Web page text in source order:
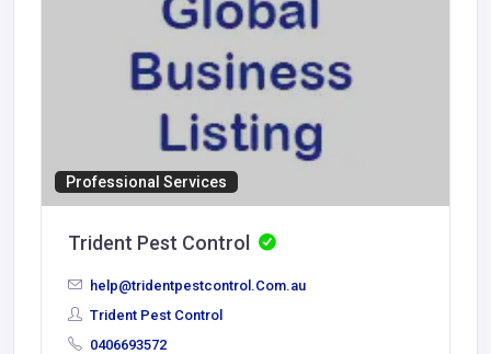
Professional Services
Trident Pest Control
help@tridentpestcontrol.Com.au
Trident Pest Control
0406693572